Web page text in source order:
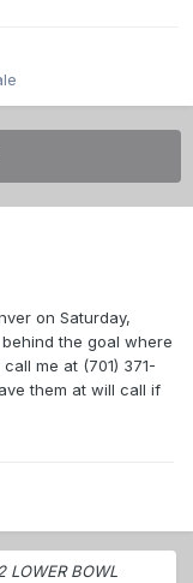
on Saturday,
the goal where
me at (701) 371-
them at will call if
LOWER BOWL